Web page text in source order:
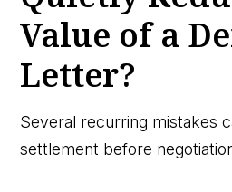
Value of a
Letter?
Several recurring mistakes
settlement before